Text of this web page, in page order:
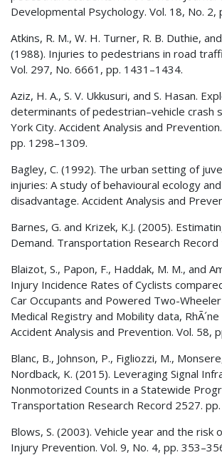
Developmental Psychology. Vol. 18, No. 2,
Atkins, R. M., W. H. Turner, R. B. Duthie,
(1988). Injuries to pedestrians in road
Vol. 297, No. 6661, pp. 1431–1434.
Aziz, H. A., S. V. Ukkusuri, and S. Hasan.
determinants of pedestrian–vehicle crash
York City. Accident Analysis and
pp. 1298–1309.
Bagley, C. (1992). The urban setting of
injuries: A study of behavioural ecology
disadvantage. Accident Analysis and
Barnes, G. and Krizek, K.J. (2005).
Demand. Transportation Research Record
Blaizot, S., Papon, F., Haddak, M. M., and
Injury Incidence Rates of Cyclists
Car Occupants and Powered Two-
Medical Registry and Mobility data, RhÃ´ne
Accident Analysis and Prevention. Vol. 58,
Blanc, B., Johnson, P., Figliozzi, M.,
Nordback, K. (2015). Leveraging Signal
Nonmotorized Counts in a Statewide
Transportation Research Record 2527.
Blows, S. (2003). Vehicle year and the risk
Injury Prevention. Vol. 9, No. 4, pp.